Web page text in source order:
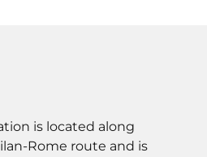
is located along
Rome route and is